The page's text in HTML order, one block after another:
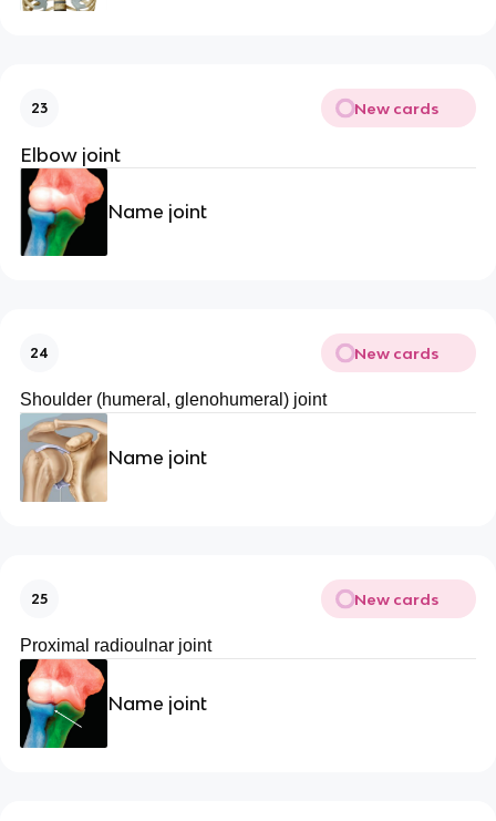
23 New cards
Elbow joint
Name joint
24 New cards
Shoulder (humeral, glenohumeral) joint
Name joint
25 New cards
Proximal radioulnar joint
Name joint